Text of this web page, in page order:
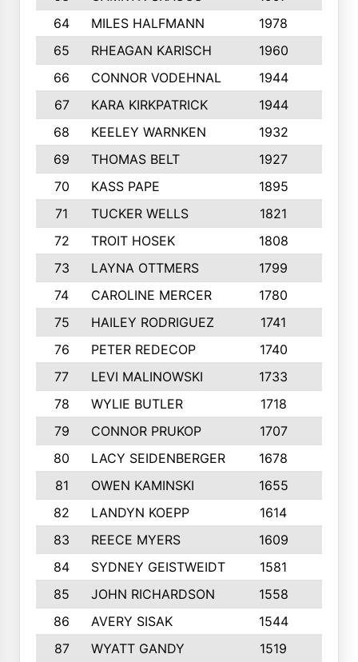
64
MILES HALFMANN 1978
65
RHEAGAN KARISCH 1960
66
CONNOR VODEHNAL 1944
67
KARA KIRKPATRICK 1944
68
KEELEY WARNKEN 1932
69
THOMAS BELT 1927
70
KASS PAPE 1895
71
TUCKER WELLS 1821
72
TROIT HOSEK 1808
73
LAYNA OTTMERS 1799
74
CAROLINE MERCER 1780
75
HAILEY RODRIGUEZ 1741
76
PETER REDECOP 1740
77
LEVI MALINOWSKI 1733
78
WYLIE BUTLER 1718
79
CONNOR PRUKOP 1707
80
LACY SEIDENBERGER 1678
81
OWEN KAMINSKI 1655
82
LANDYN KOEPP 1614
83
REECE MYERS 1609
84
SYDNEY GEISTWEIDT 1581
85
JOHN RICHARDSON 1558
86
AVERY SISAK 1544
87
WYATT GANDY 1519